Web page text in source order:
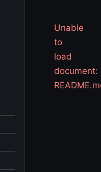
Unable
to
load
document: